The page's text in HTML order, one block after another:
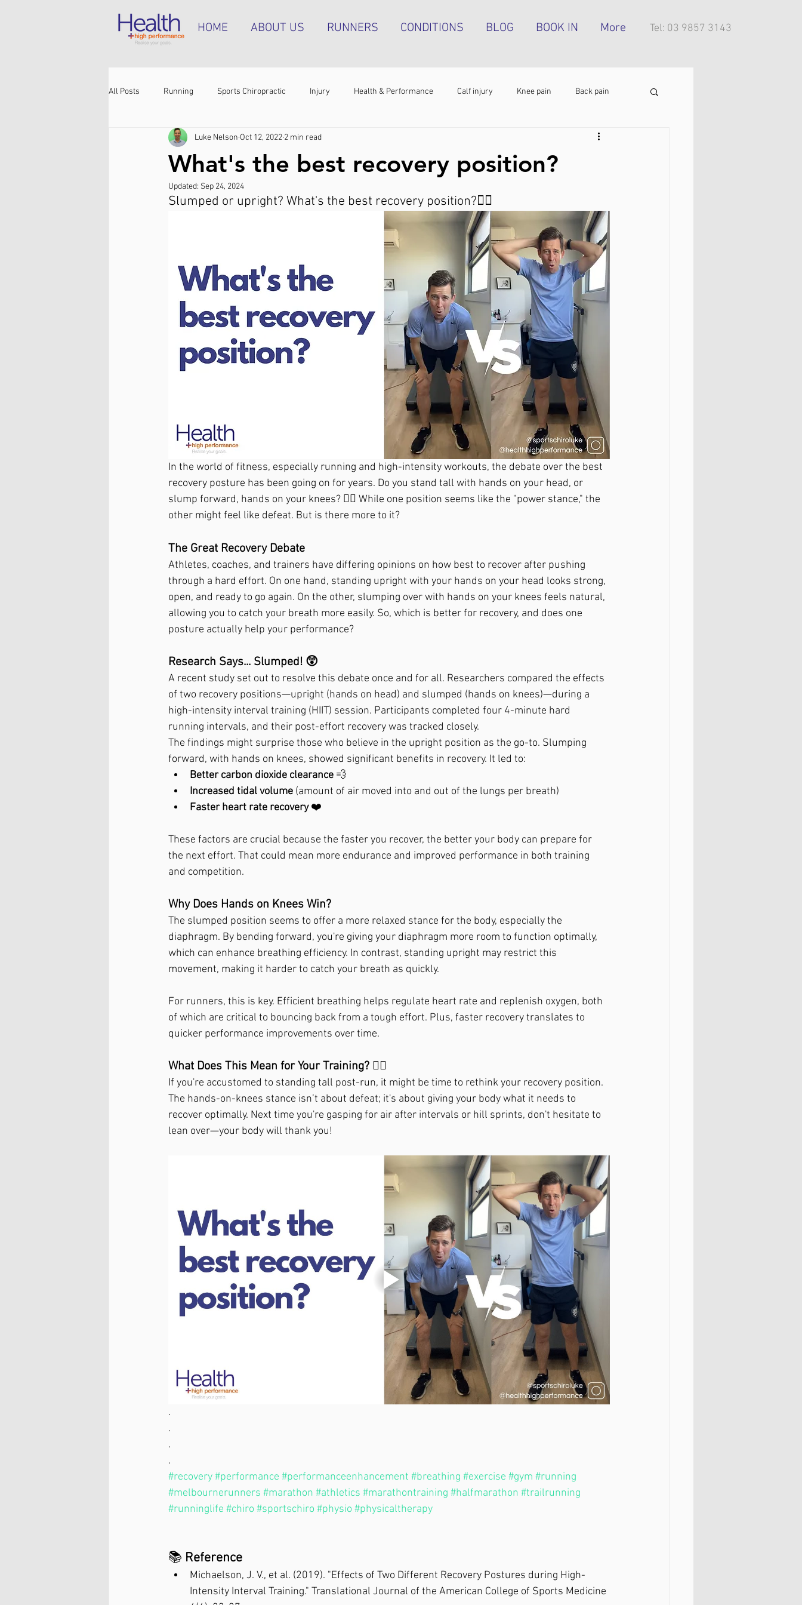
HOME ABOUT US RUNNERS CONDITIONS BLOG BOOK IN More Tel: 03 9857 3143
All Posts Running Sports Chiropractic Injury Health & Performance Calf injury Knee pain Back pain
Shoulder pain Achilles tendinopathy Running technique ITB pain
Shoes Hamstring tendinopathy
What's the best recovery position?
Luke Nelson Oct 12, 2022 2 min read
Updated: Sep 24, 2024
Slumped or upright? What's the best recovery position?😮‍💨
In the world of fitness, especially running and high-intensity workouts, the debate over the best
recovery posture has been going on for years. Do you stand tall with hands on your head, or
slump forward, hands on your knees? 🤷‍♂️ While one position seems like the "power stance," the
other might feel like defeat. But is there more to it?
The Great Recovery Debate
Athletes, coaches, and trainers have differing opinions on how best to recover after pushing
through a hard effort. On one hand, standing upright with your hands on your head looks strong,
open, and ready to go again. On the other, slumping over with hands on your knees feels natural,
allowing you to catch your breath more easily. So, which is better for recovery, and does one
posture actually help your performance?
Research Says... Slumped! 😲
A recent study set out to resolve this debate once and for all. Researchers compared the effects
of two recovery positions—upright (hands on head) and slumped (hands on knees)—during a
high-intensity interval training (HIIT) session. Participants completed four 4-minute hard
running intervals, and their post-effort recovery was tracked closely.
The findings might surprise those who believe in the upright position as the go-to. Slumping
forward, with hands on knees, showed significant benefits in recovery. It led to:
Better carbon dioxide clearance 💨
Increased tidal volume (amount of air moved into and out of the lungs per breath)
Faster heart rate recovery ❤️
These factors are crucial because the faster you recover, the better your body can prepare for
the next effort. That could mean more endurance and improved performance in both training
and competition.
Why Does Hands on Knees Win?
The slumped position seems to offer a more relaxed stance for the body, especially the
diaphragm. By bending forward, you're giving your diaphragm more room to function optimally,
which can enhance breathing efficiency. In contrast, standing upright may restrict this
movement, making it harder to catch your breath as quickly.
For runners, this is key. Efficient breathing helps regulate heart rate and replenish oxygen, both
of which are critical to bouncing back from a tough effort. Plus, faster recovery translates to
quicker performance improvements over time.
What Does This Mean for Your Training? 🏃‍♂️
If you're accustomed to standing tall post-run, it might be time to rethink your recovery position.
The hands-on-knees stance isn’t about defeat; it's about giving your body what it needs to
recover optimally. Next time you're gasping for air after intervals or hill sprints, don't hesitate to
lean over—your body will thank you!
.
.
.
.
#recovery#performance #performanceenhancement #breathing #exercise #gym #running
#melbournerunners #marathon #athletics #marathontraining #halfmarathon #trailrunning
#runninglife #chiro #sportschiro #physio #physicaltherapy
📚 Reference
Michaelson, J. V., et al. (2019). "Effects of Two Different Recovery Postures during High-
Intensity Interval Training." Translational Journal of the American College of Sports Medicine